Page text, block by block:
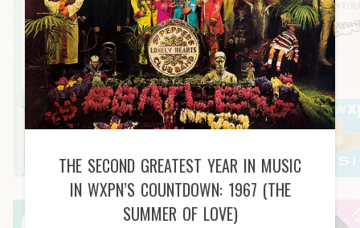
THE SECOND GREATEST YEAR IN MUSIC
IN WXPN’S COUNTDOWN: 1967 (THE
SUMMER OF LOVE)